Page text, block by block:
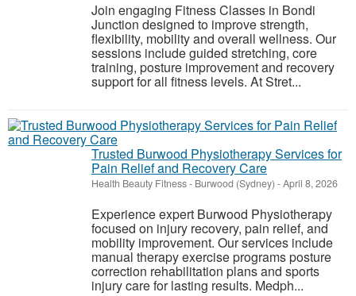
Join engaging Fitness Classes in Bondi
Junction designed to improve strength,
flexibility, mobility and overall wellness. Our
sessions include guided stretching, core
training, posture improvement and recovery
support for all fitness levels. At Stret...
Trusted Burwood Physiotherapy Services for
Pain Relief and Recovery Care
Health Beauty Fitness- Burwood (Sydney) -April 8, 2026
Experience expert Burwood Physiotherapy
focused on injury recovery, pain relief, and
mobility improvement. Our services include
manual therapy exercise programs posture
correction rehabilitation plans and sports
injury care for lasting results. Medph...